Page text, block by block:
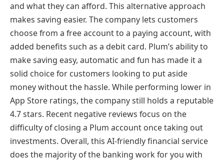
and what they can afford. This alternative approach
makes saving easier. The company lets customers
choose from a free account to a paying account, with
added benefits such as a debit card. Plum’s ability to
make saving easy, automatic and fun has made it a
solid choice for customers looking to put aside
money without the hassle. While performing lower in
App Store ratings, the company still holds a reputable
4.7 stars. Recent negative reviews focus on the
difficulty of closing a Plum account once taking out
investments. Overall, this AI-friendly financial service
does the majority of the banking work for you with